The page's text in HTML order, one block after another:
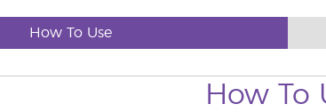
How To Use
How To